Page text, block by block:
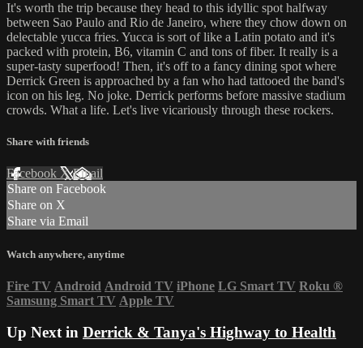
It's worth the trip because they head to this idyllic spot halfway
between Sao Paulo and Rio de Janeiro, where they chow down on
delectable yucca fries. Yucca is sort of like a Latin potato and it's
packed with protein, B6, vitamin C and tons of fiber. It really is a
super-tasty superfood! Then, it's off to a fancy dining spot where
Derrick Green is approached by a fan who had tattooed the band's
icon on his leg. No joke. Derrick performs before massive stadium
crowds. What a life. Let's live vicariously through these rockers.
Share with friends
Facebook XEmail
Share on Facebook
Share on X
Share via Email
Watch anywhere, anytime
Fire TV Android Android TV iPhone LG Smart TV Roku ®
Samsung Smart TV Apple TV
Up Next in Derrick & Tanya's Highway to Health